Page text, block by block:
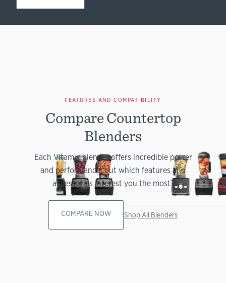
FEATURES AND COMPATIBILITY
Compare Countertop
Blenders
Each Vitamix blender offers incredible power
and performance, but which features and
accessories interest you the most?
COMPARE NOW Shop All Blenders